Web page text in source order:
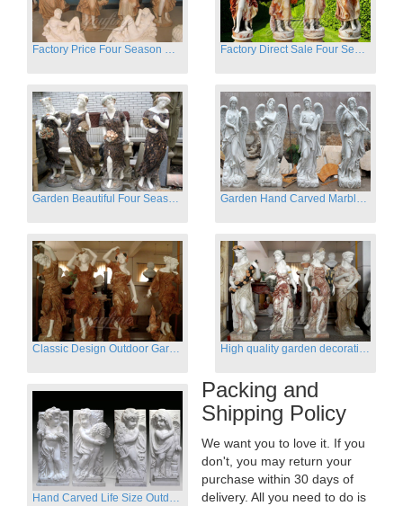
Factory Price Four Season Women Statues for Sale Factory Direct Sale Four Seasons Women on Stock
Garden Beautiful Four Season Ladies marble for outdoor decor Garden Hand Carved Marble Large Angel Four Season Statue for Sale
Hand Carved Life Size Outdoor Marble Four baby angel Garden Statues
Packing and
Shipping Policy
We want you to love it. If you
don't, you may return your
purchase within 30 days of
delivery. All you need to do is